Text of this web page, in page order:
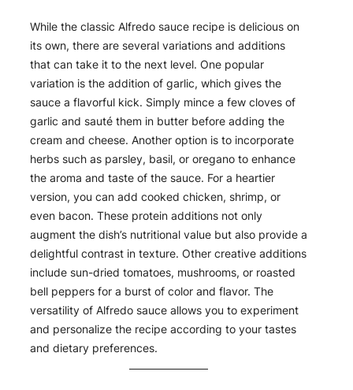
While the classic Alfredo sauce recipe is delicious on
its own, there are several variations and additions
that can take it to the next level. One popular
variation is the addition of garlic, which gives the
sauce a flavorful kick. Simply mince a few cloves of
garlic and sauté them in butter before adding the
cream and cheese. Another option is to incorporate
herbs such as parsley, basil, or oregano to enhance
the aroma and taste of the sauce. For a heartier
version, you can add cooked chicken, shrimp, or
even bacon. These protein additions not only
augment the dish’s nutritional value but also provide a
delightful contrast in texture. Other creative additions
include sun-dried tomatoes, mushrooms, or roasted
bell peppers for a burst of color and flavor. The
versatility of Alfredo sauce allows you to experiment
and personalize the recipe according to your tastes
and dietary preferences.